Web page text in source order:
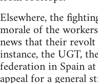
Elsewhere, the
morale of the
news that their
instance, the UGT,
federation in Spain